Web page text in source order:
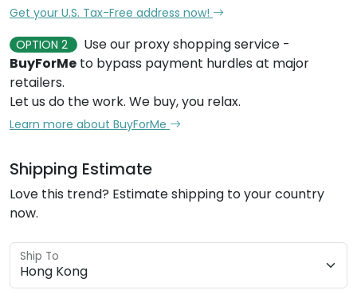
Get your U.S. Tax-Free address now!
OPTION 2
Use our proxy shopping service -
BuyForMe to bypass payment hurdles at major
retailers.
Let us do the work. We buy, you relax.
Learn more about BuyForMe
Shipping Estimate
Love this trend? Estimate shipping to your country
now.
Ship To